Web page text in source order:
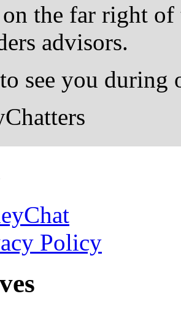
the far right
advisors.
see you during
Policy